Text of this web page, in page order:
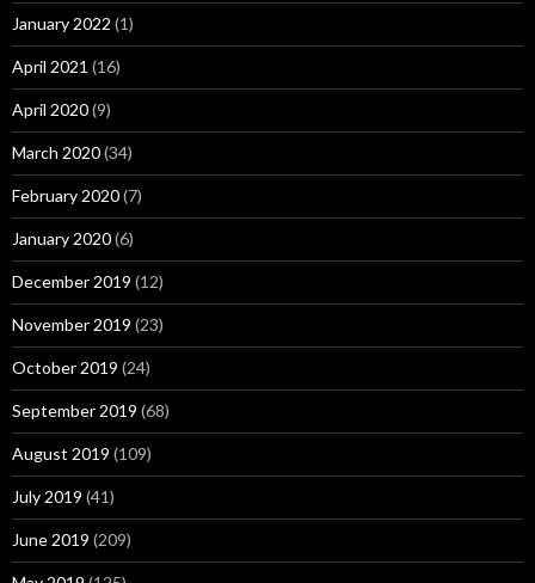
January 2022 (1)
April 2021 (16)
April 2020(9)
March 2020(34)
February 2020(7)
January 2020(6)
December 2019 (12)
November 2019 (23)
October 2019 (24)
September 2019 (68)
August 2019 (109)
July 2019 (41)
June 2019 (209)